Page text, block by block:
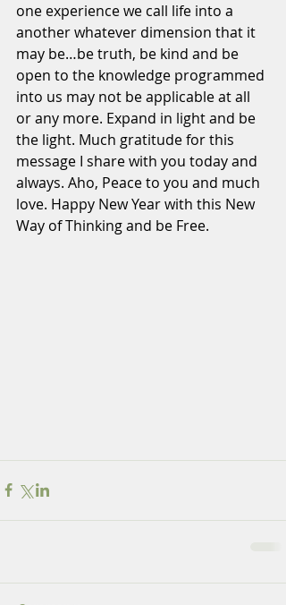
one experience we call life into a
another whatever dimension that it
may be…be truth, be kind and be
open to the knowledge programmed
into us may not be applicable at all
or any more. Expand in light and be
the light. Much gratitude for this
message I share with you today and
always. Aho, Peace to you and much
love. Happy New Year with this New
Way of Thinking and be Free.